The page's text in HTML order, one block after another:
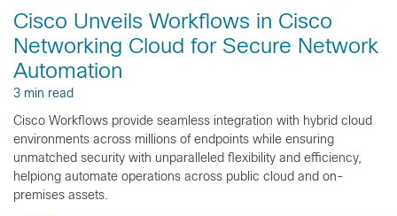
Cisco Unveils Workflows in Cisco
Networking Cloud for Secure Network
Automation
3 min read
Cisco Workflows provide seamless integration with hybrid cloud
environments across millions of endpoints while ensuring
unmatched security with unparalleled flexibility and efficiency,
helpiong automate operations across public cloud and on-
premises assets.